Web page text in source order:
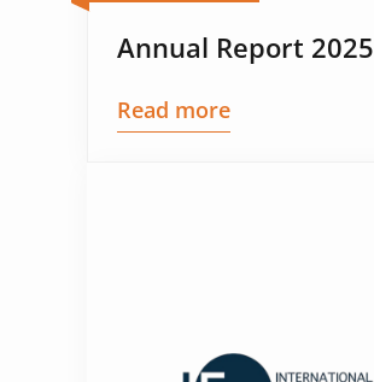
Annual Report 2025
Read more